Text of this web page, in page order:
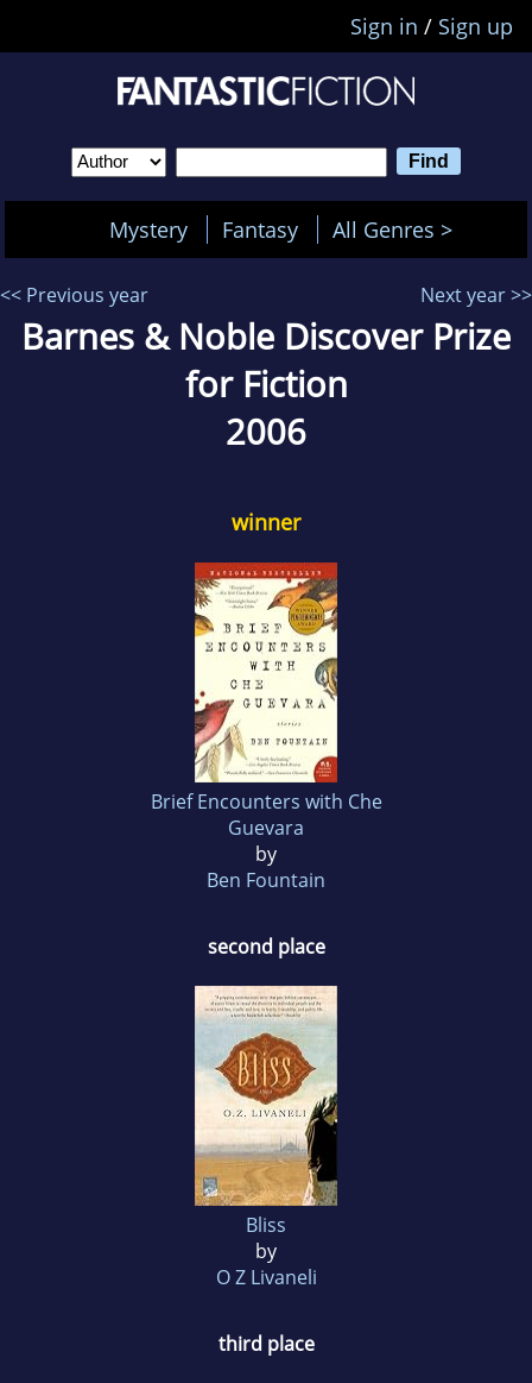
Sign in / Sign up
Mystery Fantasy All Genres >
<< Previous year Next year >>
Barnes & Noble Discover Prize
for Fiction
2006
winner
Brief Encounters with Che
Guevara
by
Ben Fountain
second place
Bliss
by
O Z Livaneli
third place